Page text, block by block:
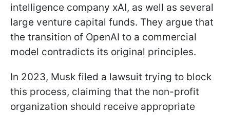
intelligence company xAI, as well as several
large venture capital funds. They argue that
the transition of OpenAI to a commercial
model contradicts its original principles.
In 2023, Musk filed a lawsuit trying to block
this process, claiming that the non-profit
organization should receive appropriate